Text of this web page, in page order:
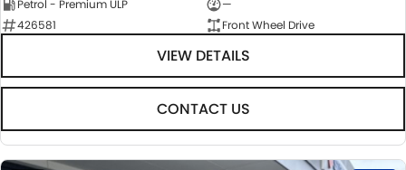
Petrol - Premium ULP
—
426581
Front Wheel Drive
VIEW DETAILS
CONTACT US